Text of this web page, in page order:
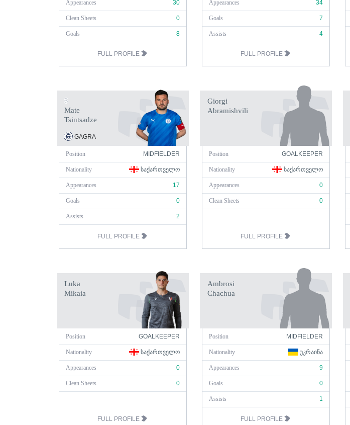
Appearances 30
Clean Sheets 0
Goals 8
FULL PROFILE
Appearances 34
Goals 7
Assists 4
FULL PROFILE
6
Mate
Tsintsadze
GAGRA
Position MIDFIELDER
Nationality ᲡᲐᲥᲐᲠᲗᲕᲔᲚᲝ
Appearances 17
Goals 0
Assists 2
FULL PROFILE
Giorgi
Abramishvili
Position GOALKEEPER
Nationality ᲡᲐᲥᲐᲠᲗᲕᲔᲚᲝ
Appearances 0
Clean Sheets 0
FULL PROFILE
Luka
Mikaia
Position GOALKEEPER
Nationality ᲡᲐᲥᲐᲠᲗᲕᲔᲚᲝ
Appearances 0
Clean Sheets 0
FULL PROFILE
Ambrosi
Chachua
Position MIDFIELDER
Nationality ᲣᲙᲠᲐᲘᲜᲐ
Appearances 9
Goals 0
Assists 1
FULL PROFILE